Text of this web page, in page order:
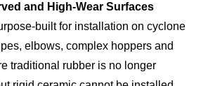
and High-Wear Surfaces
built for installation on cyclone
elbows, complex hoppers and
traditional rubber is no longer